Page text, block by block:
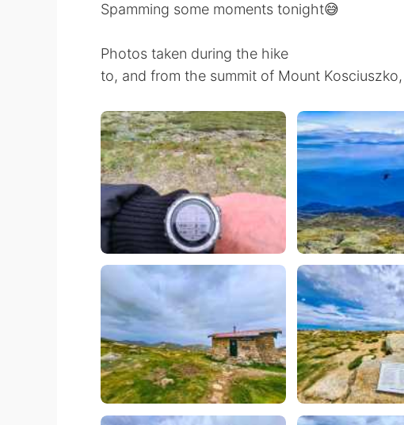
Spamming some moments tonight😅
Photos taken during the hike
to, and from the summit of Mount